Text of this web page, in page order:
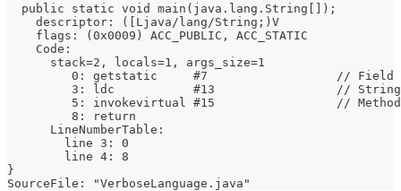
  public static void main(java.lang.String[]);
    descriptor: ([Ljava/lang/String;)V
    flags: (0x0009) ACC_PUBLIC, ACC_STATIC
    Code:
      stack=2, locals=1, args_size=1
0: getstatic     #7                  //
3: ldc           #13                 //
5: invokevirtual #15                 //
         8: return
      LineNumberTable:
        line 3: 0
        line 4: 8
}
SourceFile: "VerboseLanguage.java"